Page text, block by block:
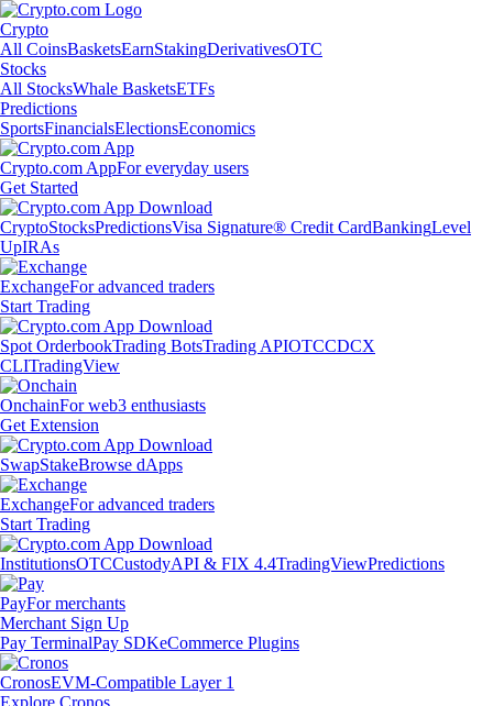
Crypto
All CoinsBasketsEarnStakingDerivativesOTC
Stocks
All StocksWhale BasketsETFs
Predictions
SportsFinancialsElectionsEconomics
Crypto.com AppFor everyday users
Get Started
CryptoStocksPredictionsVisa Signature® Credit CardBankingLevel
UpIRAs
ExchangeFor advanced traders
Start Trading
Spot OrderbookTrading BotsTrading APIOTCCDCX
CLITradingView
OnchainFor web3 enthusiasts
Get Extension
SwapStakeBrowse dApps
ExchangeFor advanced traders
Start Trading
InstitutionsOTCCustodyAPI & FIX 4.4TradingViewPredictions
PayFor merchants
Merchant Sign Up
Pay TerminalPay SDKeCommerce Plugins
CronosEVM-Compatible Layer 1
Explore Cronos